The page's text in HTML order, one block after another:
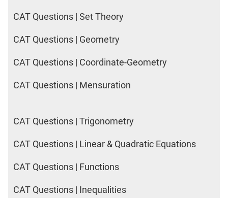
CAT Questions | Set Theory
CAT Questions | Geometry
CAT Questions | Coordinate-Geometry
CAT Questions | Mensuration
CAT Questions | Trigonometry
CAT Questions | Linear & Quadratic Equations
CAT Questions | Functions
CAT Questions | Inequalities